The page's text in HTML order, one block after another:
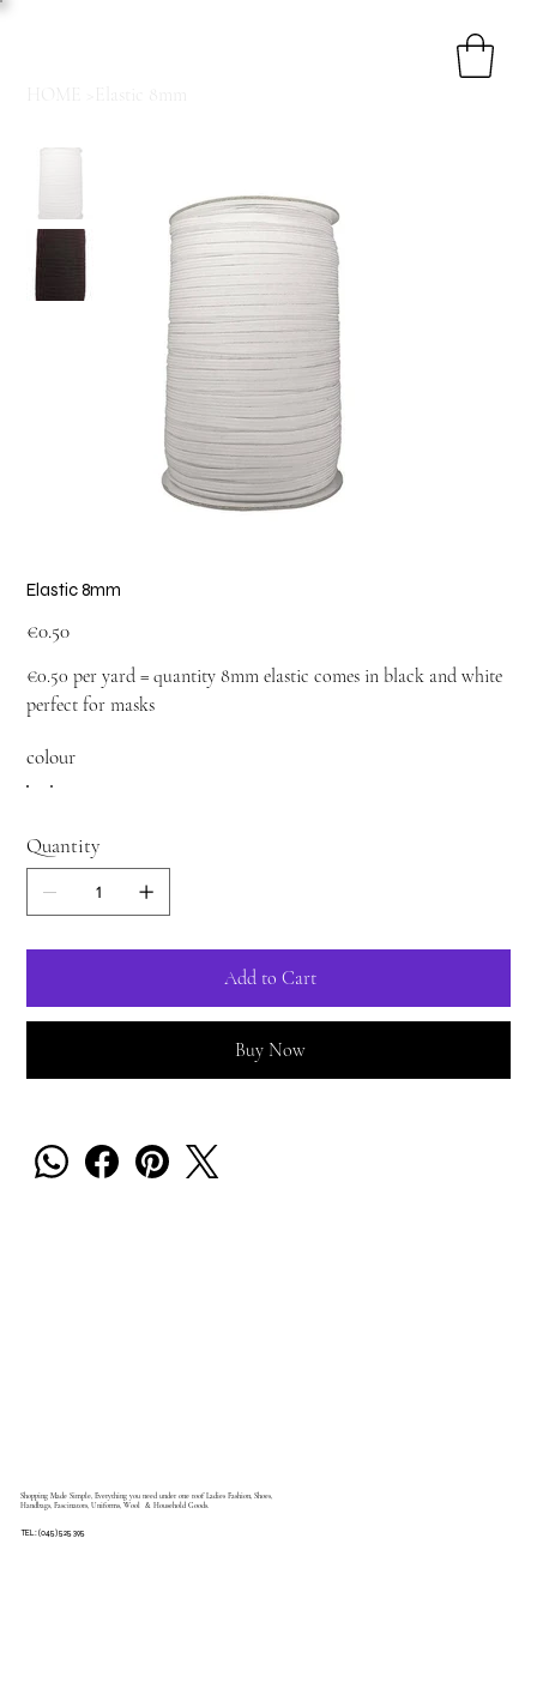
Elastic 8mm
€0.50
€0.50 per yard = quantity 8mm elastic comes in black and white
perfect for masks
colour
Quantity
Add to Cart
Buy Now
TEL: (045) 525 395
Shopping Made Simple, Everything you need under one roof Ladies Fashion, Shoes,
Handbags, Fascinators, Uniforms, Wool & Household Goods.